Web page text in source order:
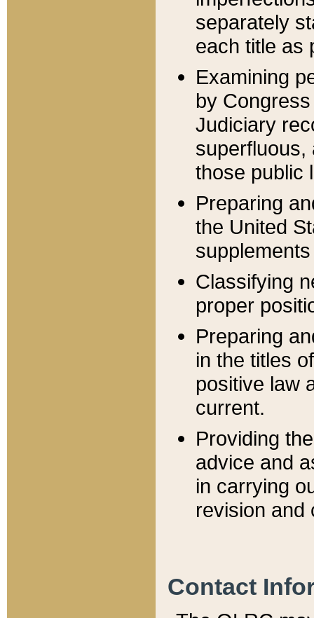
separately
each title as
Examining
by
Judiciary
superfluous,
those public
Preparing
the United
Classifying
proper
Preparing
in the titles
positive law
current.
Providing
advice and
in carrying
revision and
Contact